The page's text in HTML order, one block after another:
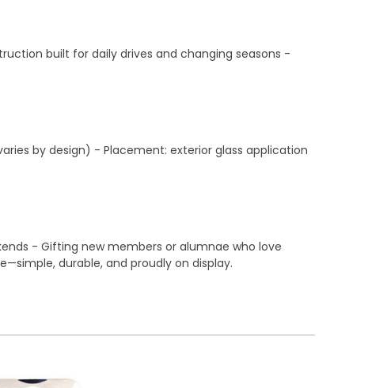
built for daily drives and changing seasons -
by design) - Placement: exterior glass application
- Gifting new members or alumnae who love
durable, and proudly on display.